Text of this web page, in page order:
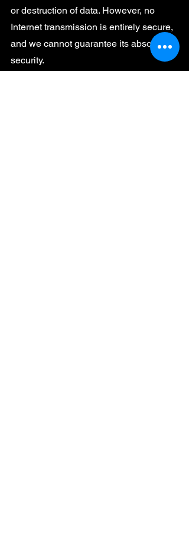
or destruction of data. However, no
Internet transmission is entirely secure,
and we cannot guarantee its absolute
security.